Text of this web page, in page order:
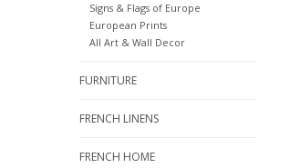
Signs & Flags of Europe
European Prints
All Art & Wall Decor
FURNITURE
FRENCH LINENS
FRENCH HOME